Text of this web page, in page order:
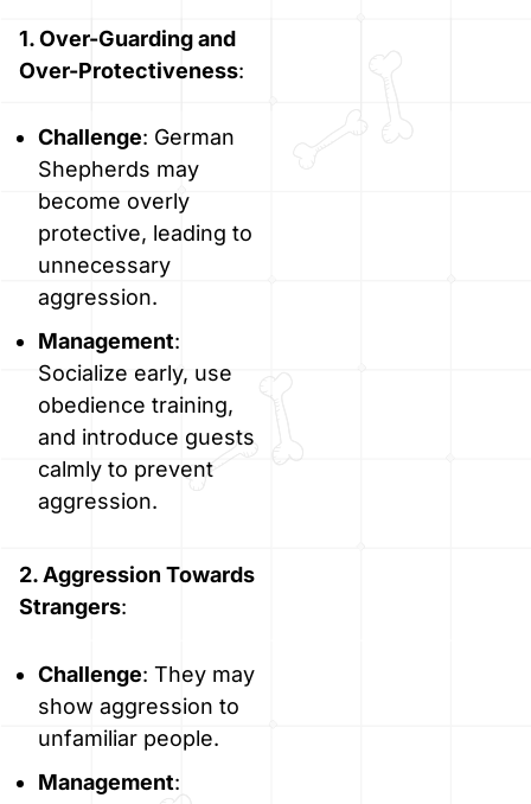
1. Over-Guarding and
Over-Protectiveness:
Challenge: German
Shepherds may
become overly
protective, leading to
unnecessary
aggression.
Management:
Socialize early, use
obedience training,
and introduce guests
calmly to prevent
aggression.
2. Aggression Towards
Strangers:
Challenge: They may
show aggression to
unfamiliar people.
Management: